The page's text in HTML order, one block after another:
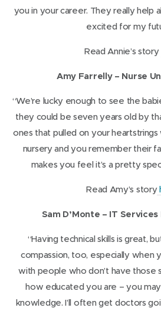
you in your career. They really help
excited for my
Read Annie’s story
Amy Farrelly – Nurse
“We’re lucky enough to see the
they could be seven years old by
ones that pulled on your
nursery and you remember their
makes you feel it’s a pretty
Read Amy’s story
Sam D’Monte – IT
“Having technical skills is great,
compassion, too, especially when
with people who don’t have those
how educated you are – you
knowledge. I’ll often get doctors